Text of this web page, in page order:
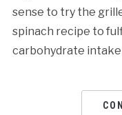
sense to try the
spinach recipe to
carbohydrate